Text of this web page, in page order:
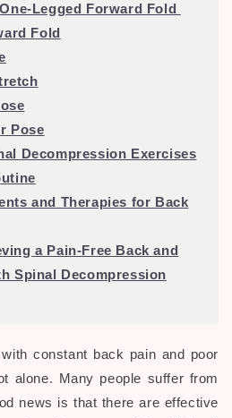
One-Legged Forward Fold
Fold
Pose
Decompression Exercises
and Therapies for Back
a Pain-Free Back and
Spinal Decompression
constant back pain and poor
alone. Many people suffer from
news is that there are effective